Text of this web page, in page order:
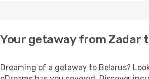
Your getaway from Zadar
Dreaming of a getaway to Belarus?